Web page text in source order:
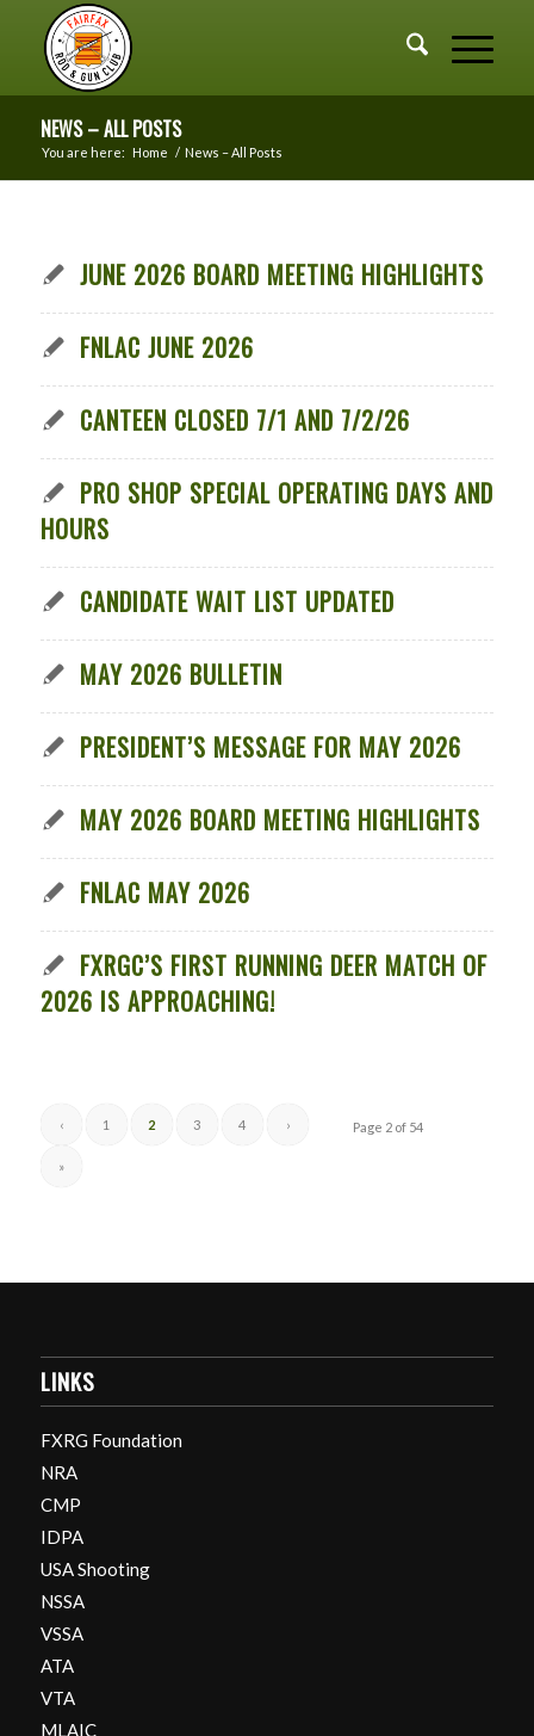
NEWS – ALL POSTS
You are here: Home / News – All Posts
JUNE 2026 BOARD MEETING HIGHLIGHTS
FNLAC JUNE 2026
CANTEEN CLOSED 7/1 AND 7/2/26
PRO SHOP SPECIAL OPERATING DAYS AND
HOURS
CANDIDATE WAIT LIST UPDATED
MAY 2026 BULLETIN
PRESIDENT’S MESSAGE FOR MAY 2026
MAY 2026 BOARD MEETING HIGHLIGHTS
FNLAC MAY 2026
FXRGC’S FIRST RUNNING DEER MATCH OF
2026 IS APPROACHING!
Page 2 of 54
‹ 1 2 3 4 ›
»
LINKS
FXRG Foundation
NRA
CMP
IDPA
USA Shooting
NSSA
VSSA
ATA
VTA
MLAIC